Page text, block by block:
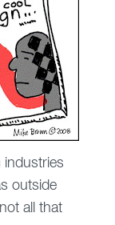
industries
outside
all that